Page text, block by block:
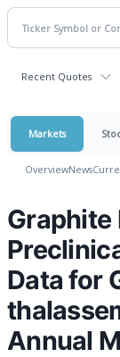
Recent Quotes
Markets
OverviewNews
Graphite
Data for
Annual